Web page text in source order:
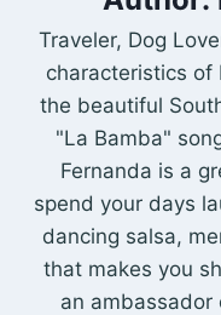
Traveler, Dog
characteristics of
the beautiful
"La Bamba"
Fernanda is a
spend your days
dancing salsa,
that makes you
an ambassador